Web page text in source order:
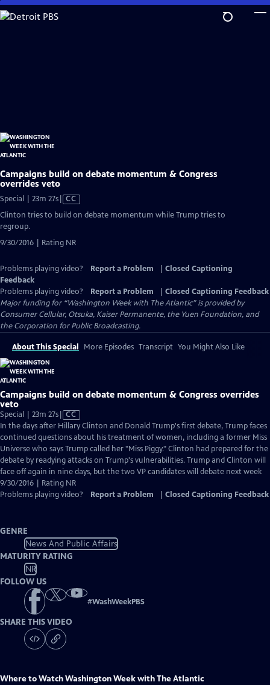
Skip
to
Campaigns build on debate momentum & Congress
overrides veto
Special | 23m 27sVideo
has
CC
Clinton tries to build on debate momentum while Trump tries to
regroup.
9/30/2016 | Rating NR
Problems playing video? Report a Problem
Closed Captioning
Feedback
Problems playing video?
Report a Problem
Closed Captioning Feedback
Major funding for “Washington Week with The Atlantic” is provided by
Consumer Cellular, Otsuka, Kaiser Permanente, the Yuen Foundation, and
the Corporation for Public Broadcasting.
About This Special More Episodes Transcript You Might Also Like
Campaigns build on debate momentum & Congress overrides
veto
Special | 23m 27sVideo
has
Closed
Captions
CC
In the days after Hillary Clinton and Donald Trump's first debate, Trump faces
continued questions about his treatment of women, including a former Miss
Universe who says Trump called her "Miss Piggy." Clinton had prepared for the
debate by readying attacks on Trump's vulnerabilities. Trump and Clinton will
face off again in nine days, but the two VP candidates will debate next week
9/30/2016 | Rating NR
Problems playing video?
Report a Problem Closed Captioning Feedback
GENRE
News And Public Affairs
MATURITY RATING
NR
FOLLOW US
#WashWeekPBS
SHARE THIS VIDEO
Where to WatchWashington Week with The Atlantic